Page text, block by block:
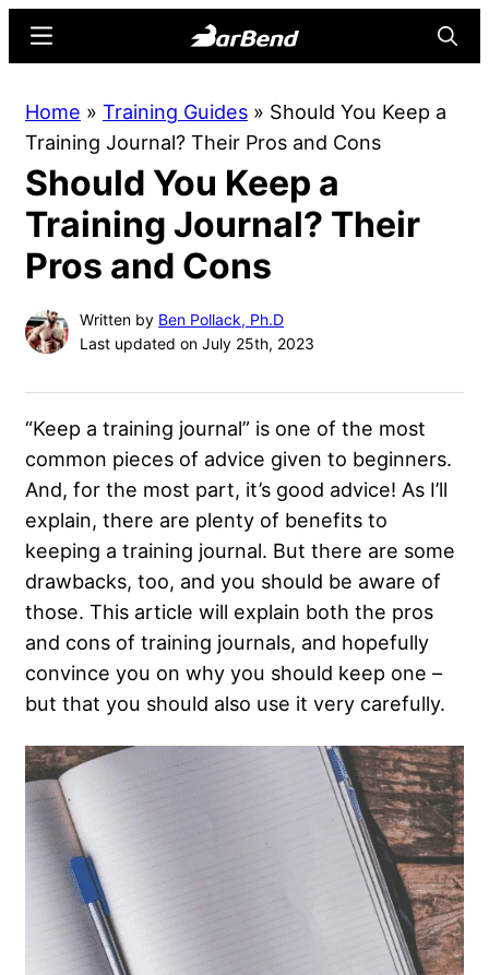
content
sidebar
Online
Home
for
Strength
Sports
Menu
Home » Training Guides » Should You Keep a
Training Journal? Their Pros and Cons
Should You Keep a
Training Journal? Their
Pros and Cons
Written by Ben Pollack, Ph.D
Last updated on July 25th, 2023
“Keep a training journal” is one of the most
common pieces of advice given to beginners.
And, for the most part, it’s good advice! As I’ll
explain, there are plenty of benefits to
keeping a training journal. But there are some
drawbacks, too, and you should be aware of
those. This article will explain both the pros
and cons of training journals, and hopefully
convince you on why you should keep one –
but that you should also use it very carefully.